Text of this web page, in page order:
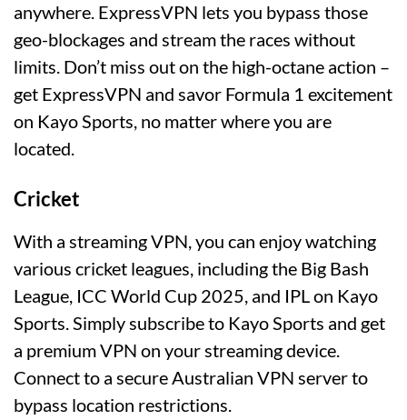
anywhere. ExpressVPN lets you bypass those
geo-blockages and stream the races without
limits. Don’t miss out on the high-octane action –
get ExpressVPN and savor Formula 1 excitement
on Kayo Sports, no matter where you are
located.
Cricket
With a streaming VPN, you can enjoy watching
various cricket leagues, including the Big Bash
League, ICC World Cup 2025, and IPL on Kayo
Sports. Simply subscribe to Kayo Sports and get
a premium VPN on your streaming device.
Connect to a secure Australian VPN server to
bypass location restrictions.